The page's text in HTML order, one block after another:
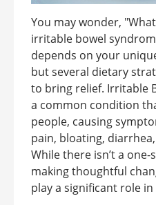
You may wonder,
irritable bowel
depends on your
but several dietary
to bring relief. Irritable
a common condition
people, causing
pain, bloating,
While there isn’t a one-
making thoughtful
play a significant role in